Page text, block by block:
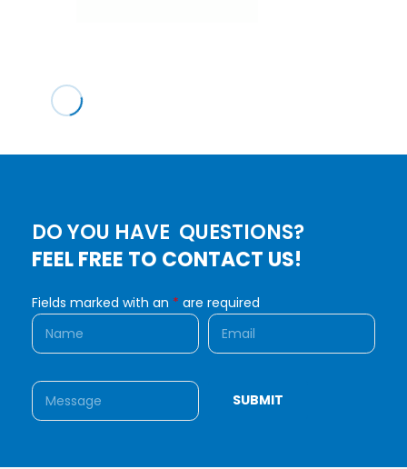
DO YOU HAVE QUESTIONS?
FEEL FREE TO CONTACT US!
Fields marked with an * are required